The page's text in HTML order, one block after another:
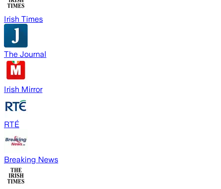
Irish Times
The Journal
Irish Mirror
RTÉ
Breaking News